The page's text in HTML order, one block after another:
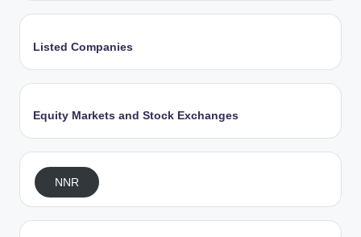
Listed Companies
Equity Markets and Stock Exchanges
NNR